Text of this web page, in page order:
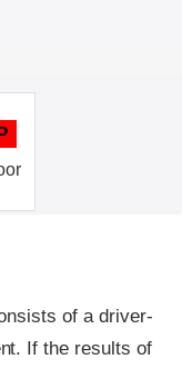
of a driver-
If the results of